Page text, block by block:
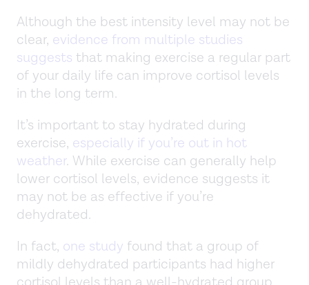
Although the best intensity level may not be
clear, evidence from multiple studies
suggests that making exercise a regular part
of your daily life can improve cortisol levels
in the long term.
It’s important to stay hydrated during
exercise, especially if you’re out in hot
weather. While exercise can generally help
lower cortisol levels, evidence suggests it
may not be as effective if you’re
dehydrated.
In fact, one study found that a group of
mildly dehydrated participants had higher